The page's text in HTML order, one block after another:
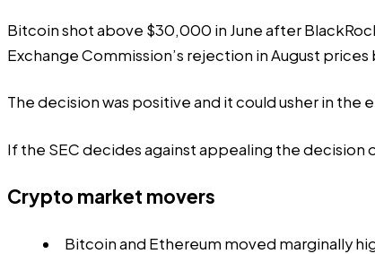
Bitcoin shot above $30,000 in June after
Exchange Commission’s rejection in August
The decision was positive and it could usher in
If the SEC decides against appealing the
Crypto market movers
Bitcoin and Ethereum moved marginally